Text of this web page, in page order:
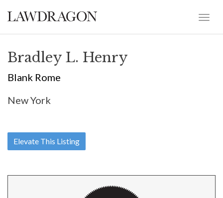
Bradley L. Henry
Blank Rome
New York
Elevate This Listing